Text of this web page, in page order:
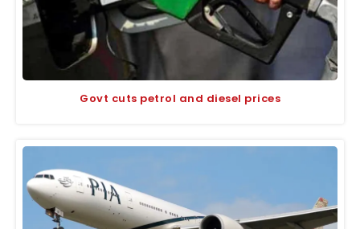
Govt cuts petrol and diesel prices